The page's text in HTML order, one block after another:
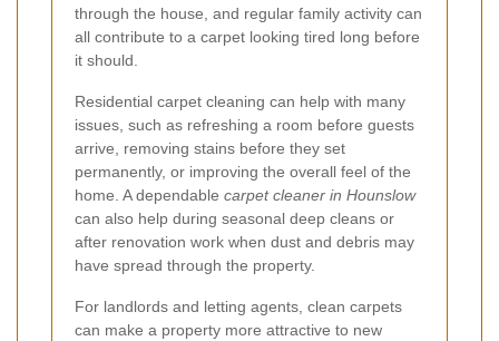
through the house, and regular family activity can
all contribute to a carpet looking tired long before
it should.
Residential carpet cleaning can help with many
issues, such as refreshing a room before guests
arrive, removing stains before they set
permanently, or improving the overall feel of the
home. A dependable carpet cleaner in Hounslow
can also help during seasonal deep cleans or
after renovation work when dust and debris may
have spread through the property.
For landlords and letting agents, clean carpets
can make a property more attractive to new